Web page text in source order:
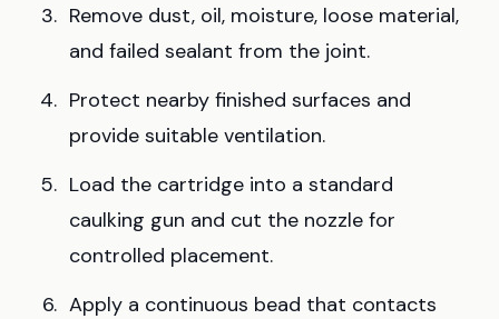
Remove dust, oil, moisture, loose material,
and failed sealant from the joint.
Protect nearby finished surfaces and
provide suitable ventilation.
Load the cartridge into a standard
caulking gun and cut the nozzle for
controlled placement.
Apply a continuous bead that contacts